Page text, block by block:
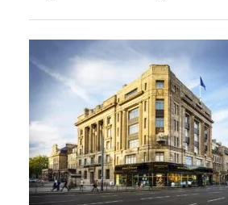
streaming service and another
[…]